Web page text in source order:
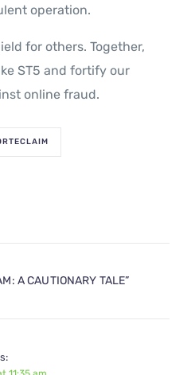
operation.
for others. Together,
ST5 and fortify our
online fraud.
A CAUTIONARY TALE”